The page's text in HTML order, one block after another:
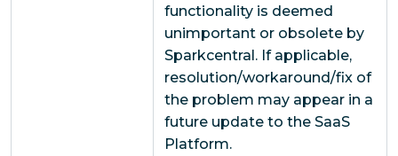
functionality is deemed
unimportant or obsolete by
Sparkcentral. If applicable,
resolution/workaround/fix of
the problem may appear in a
future update to the SaaS
Platform.